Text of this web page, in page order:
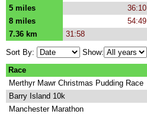
5 miles
36:10
8 miles
54:49
7.36 km
31:58
Sort By:
Show:
Race
Merthyr Mawr Christmas Pudding Race
Barry Island 10k
Manchester Marathon